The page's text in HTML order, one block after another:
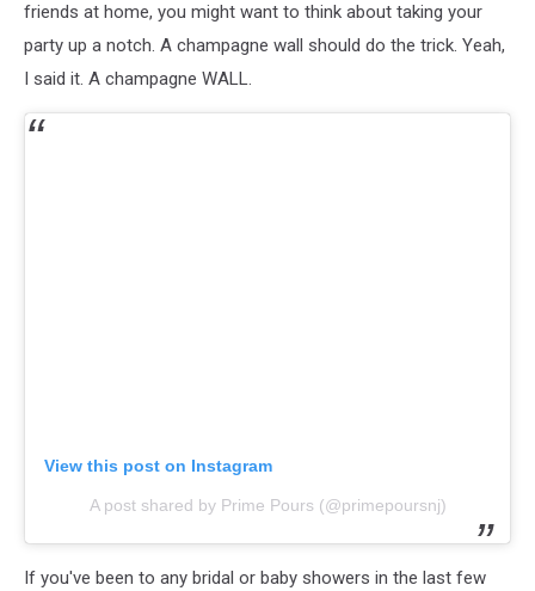
friends at home, you might want to think about taking your
party up a notch. A champagne wall should do the trick. Yeah,
I said it. A champagne WALL.
View this post on Instagram
A post shared by Prime Pours (@primepoursnj)
If you've been to any bridal or baby showers in the last few